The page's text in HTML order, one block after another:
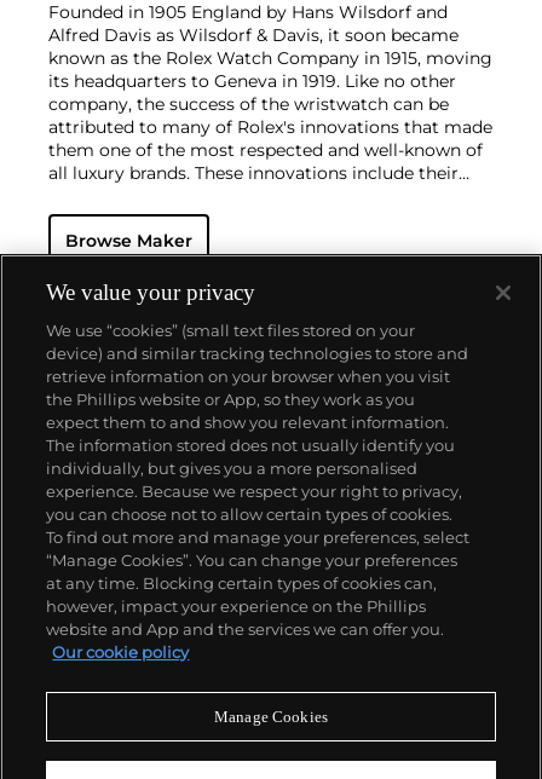
Founded in 1905 England by Hans Wilsdorf and
Alfred Davis as Wilsdorf & Davis, it soon became
known as the Rolex Watch Company in 1915, moving
its headquarters to Geneva in 1919. Like no other
company, the success of the wristwatch can be
attributed to many of Rolex's innovations that made
them one of the most respected and well-known of
all luxury brands. These innovations include their
resistant and dustproof watch case, invented in 1926
— and their "Perpetual" — the first reliable self-
1933. They would form the foundation for Rolex's
Datejust and Day-Date, respectively introduced in
1945 and 1956, but also importantly for their sports
watches, such as the Explorer, Submariner and GMT-
Master launched in the mid-1950s.One of its most
famous models is the Cosmograph Daytona.
Launched in 1963, these chronographs are without
any doubt amongst the most iconic and coveted of
all collectible wristwatches. Other key collectible
models include their most complicated vintage
watches, including references 8171 and 6062 with
triple calendar and moon phase, "Jean Claude Killy"
triple date chronograph models and the
Submariner, including early "big-crown" models and
military-issued variants.
Browse Maker
About us
Our services
Policies
Never miss a moment
We value your privacy
We use “cookies” (small text files stored on your
device) and similar tracking technologies to store and
retrieve information on your browser when you visit
the Phillips website or App, so they work as you
expect them to and show you relevant information.
The information stored does not usually identify you
individually, but gives you a more personalised
experience. Because we respect your right to privacy,
you can choose not to allow certain types of cookies.
To find out more and manage your preferences, select
“Manage Cookies”. You can change your preferences
at any time. Blocking certain types of cookies can,
however, impact your experience on the Phillips
website and App and the services we can offer you.
Our cookie policy
Manage Cookies